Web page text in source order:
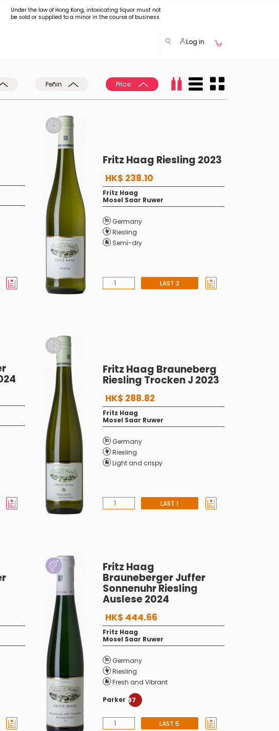
Under the law of Hong Kong, intoxicating liquor must not
be sold or supplied to a minor in the course of business.
Log in
Peñin Price:
Fritz Haag Riesling 2023
HK$ 238.10
Fritz Haag
Mosel Saar Ruwer
Germany
Riesling
Semi-dry
LAST 3
Fritz Haag Brauneberg
Riesling Trocken J 2023
HK$ 288.82
Fritz Haag
Mosel Saar Ruwer
Germany
Riesling
Light and crispy
LAST 1
Fritz Haag
Brauneberger Juffer
Sonnenuhr Riesling
Auslese 2024
HK$ 444.66
Fritz Haag
Mosel Saar Ruwer
Germany
Riesling
Fresh and Vibrant
Parker 97
LAST 5